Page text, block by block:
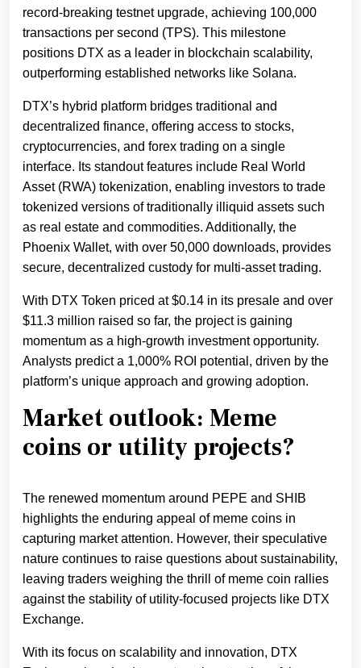
record-breaking testnet upgrade, achieving 100,000
transactions per second (TPS). This milestone
positions DTX as a leader in blockchain scalability,
outperforming established networks like Solana.
DTX’s hybrid platform bridges traditional and
decentralized finance, offering access to stocks,
cryptocurrencies, and forex trading on a single
interface. Its standout features include Real World
Asset (RWA) tokenization, enabling investors to trade
tokenized versions of traditionally illiquid assets such
as real estate and commodities. Additionally, the
Phoenix Wallet, with over 50,000 downloads, provides
secure, decentralized custody for multi-asset trading.
With DTX Token priced at $0.14 in its presale and over
$11.3 million raised so far, the project is gaining
momentum as a high-growth investment opportunity.
Analysts predict a 1,000% ROI potential, driven by the
platform’s unique approach and growing adoption.
Market outlook: Meme
coins or utility projects?
The renewed momentum around PEPE and SHIB
highlights the enduring appeal of meme coins in
capturing market attention. However, their speculative
nature continues to raise questions about sustainability,
leaving traders weighing the thrill of meme coin rallies
against the stability of utility-focused projects like DTX
Exchange.
With its focus on scalability and innovation, DTX